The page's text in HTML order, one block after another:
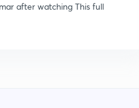
after watching This full